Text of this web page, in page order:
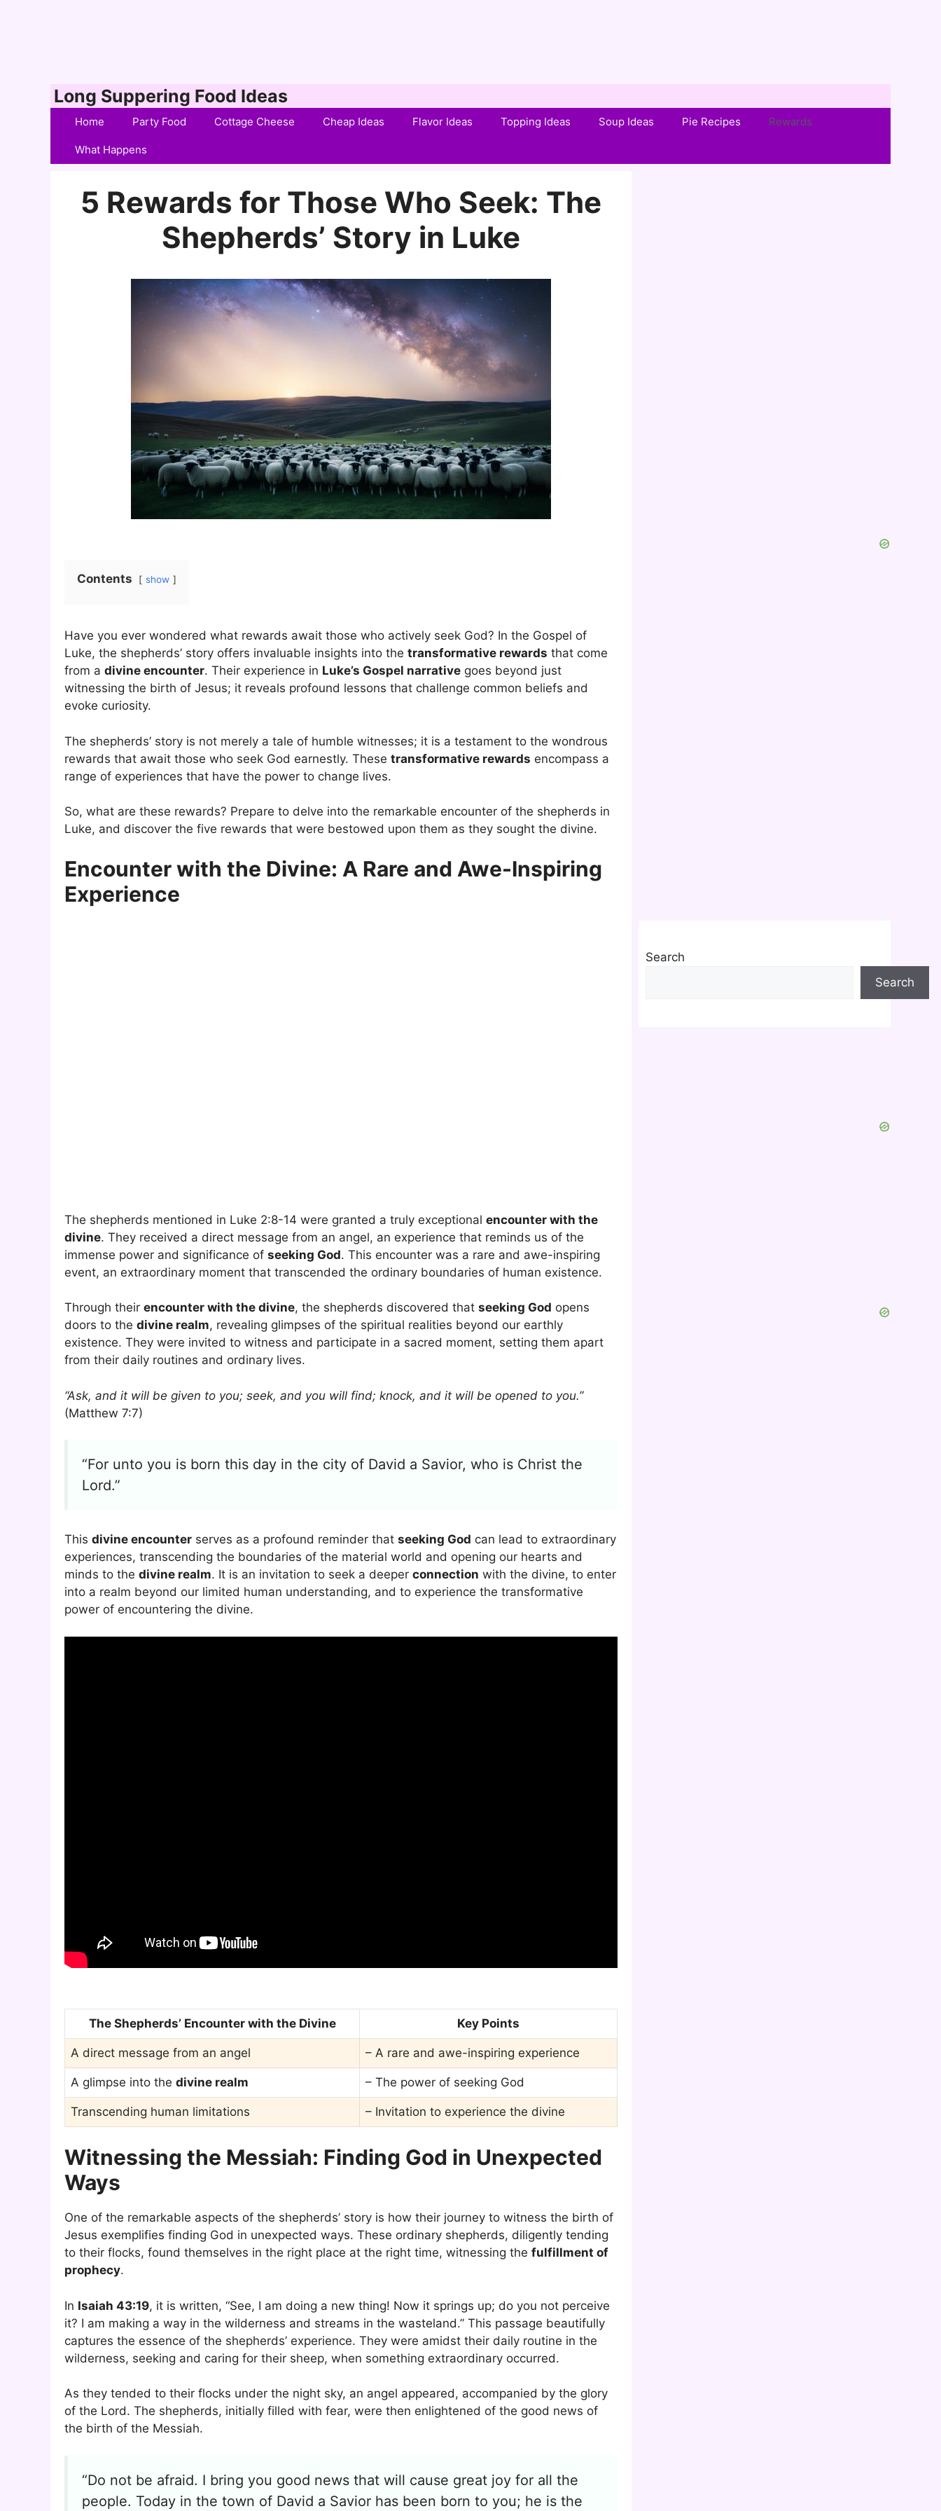
Long Suppering Food Ideas
Home Party Food Cottage Cheese Cheap Ideas Flavor Ideas Topping Ideas Soup Ideas Pie Recipes Rewards
What Happens
5 Rewards for Those Who Seek: The
Shepherds’ Story in Luke
Contents show
Have you ever wondered what rewards await those who actively seek God? In the Gospel of
Luke, the shepherds’ story offers invaluable insights into the transformative rewards that come
from a divine encounter. Their experience in Luke’s Gospel narrative goes beyond just
witnessing the birth of Jesus; it reveals profound lessons that challenge common beliefs and
evoke curiosity.
The shepherds’ story is not merely a tale of humble witnesses; it is a testament to the wondrous
rewards that await those who seek God earnestly. These transformative rewards encompass a
range of experiences that have the power to change lives.
So, what are these rewards? Prepare to delve into the remarkable encounter of the shepherds in
Luke, and discover the five rewards that were bestowed upon them as they sought the divine.
Encounter with the Divine: A Rare and Awe-Inspiring
Experience
The shepherds mentioned in Luke 2:8-14 were granted a truly exceptional encounter with the
divine. They received a direct message from an angel, an experience that reminds us of the
immense power and significance of seeking God. This encounter was a rare and awe-inspiring
event, an extraordinary moment that transcended the ordinary boundaries of human existence.
Through their encounter with the divine, the shepherds discovered that seeking God opens
doors to the divine realm, revealing glimpses of the spiritual realities beyond our earthly
existence. They were invited to witness and participate in a sacred moment, setting them apart
from their daily routines and ordinary lives.
“Ask, and it will be given to you; seek, and you will find; knock, and it will be opened to you.”
(Matthew 7:7)
“For unto you is born this day in the city of David a Savior, who is Christ the
Lord.”
This divine encounter serves as a profound reminder that seeking God can lead to extraordinary
experiences, transcending the boundaries of the material world and opening our hearts and
minds to the divine realm. It is an invitation to seek a deeper connection with the divine, to enter
into a realm beyond our limited human understanding, and to experience the transformative
power of encountering the divine.
The Shepherds’ Encounter with the Divine Key Points
A direct message from an angel – A rare and awe-inspiring experience
A glimpse into the divine realm – The power of seeking God
Transcending human limitations – Invitation to experience the divine
Witnessing the Messiah: Finding God in Unexpected
Ways
One of the remarkable aspects of the shepherds’ story is how their journey to witness the birth of
Jesus exemplifies finding God in unexpected ways. These ordinary shepherds, diligently tending
to their flocks, found themselves in the right place at the right time, witnessing the fulfillment of
prophecy.
In Isaiah 43:19, it is written, “See, I am doing a new thing! Now it springs up; do you not perceive
it? I am making a way in the wilderness and streams in the wasteland.” This passage beautifully
captures the essence of the shepherds’ experience. They were amidst their daily routine in the
wilderness, seeking and caring for their sheep, when something extraordinary occurred.
As they tended to their flocks under the night sky, an angel appeared, accompanied by the glory
of the Lord. The shepherds, initially filled with fear, were then enlightened of the good news of
the birth of the Messiah.
“Do not be afraid. I bring you good news that will cause great joy for all the
people. Today in the town of David a Savior has been born to you; he is the
Search
Search